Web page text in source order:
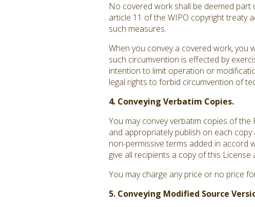
No covered work shall be deemed
article 11 of the WIPO copyright treaty
such measures.
When you convey a covered work,
such circumvention is effected by
intention to limit operation or
legal rights to forbid circumvention of
4. Conveying Verbatim Copies.
You may convey verbatim copies of
and appropriately publish on each
non-permissive terms added in accord
give all recipients a copy of this
You may charge any price or no price
5. Conveying Modified Source